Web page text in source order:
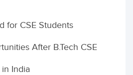
for CSE Students
After B.Tech CSE
India